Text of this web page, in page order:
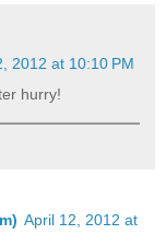
2012 at 10:10 PM
hurry!
April 12, 2012 at